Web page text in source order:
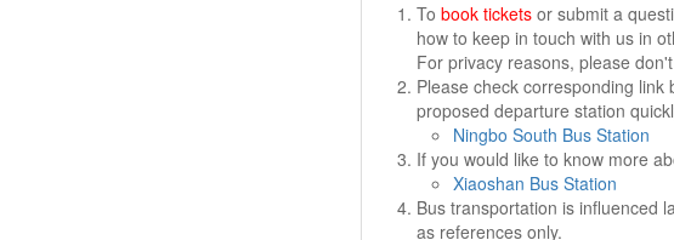
To book tickets or submit a
how to keep in touch with us in
For privacy reasons, please
Please check corresponding
proposed departure station
Ningbo South Bus Station
If you would like to know more
Xiaoshan Bus Station
Bus transportation is influenced
as references only.